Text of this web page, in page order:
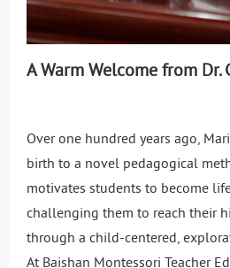
A Warm Welcome from Dr.
Over one hundred years ago,
birth to a novel pedagogical
motivates students to become
challenging them to reach their
through a child-centered,
At Baishan Montessori Teacher